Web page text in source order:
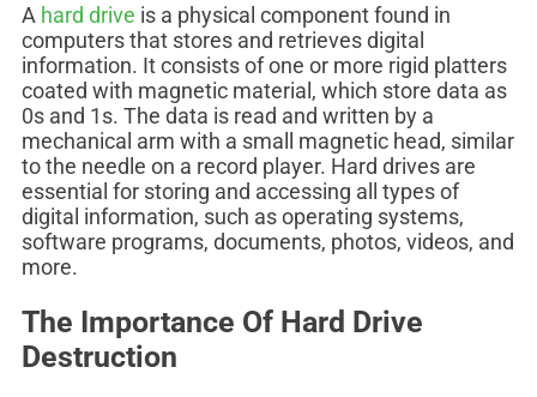
A hard drive is a physical component found in
computers that stores and retrieves digital
information. It consists of one or more rigid platters
coated with magnetic material, which store data as
0s and 1s. The data is read and written by a
mechanical arm with a small magnetic head, similar
to the needle on a record player. Hard drives are
essential for storing and accessing all types of
digital information, such as operating systems,
software programs, documents, photos, videos, and
more.
The Importance Of Hard Drive
Destruction